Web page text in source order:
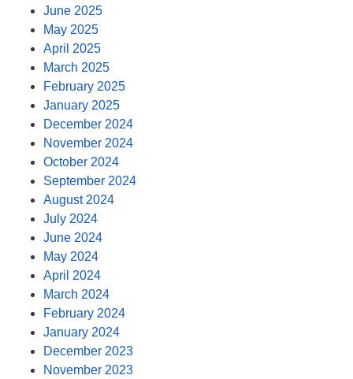
June 2025
May 2025
April 2025
March 2025
February 2025
January 2025
December 2024
November 2024
October 2024
September 2024
August 2024
July 2024
June 2024
May 2024
April 2024
March 2024
February 2024
January 2024
December 2023
November 2023